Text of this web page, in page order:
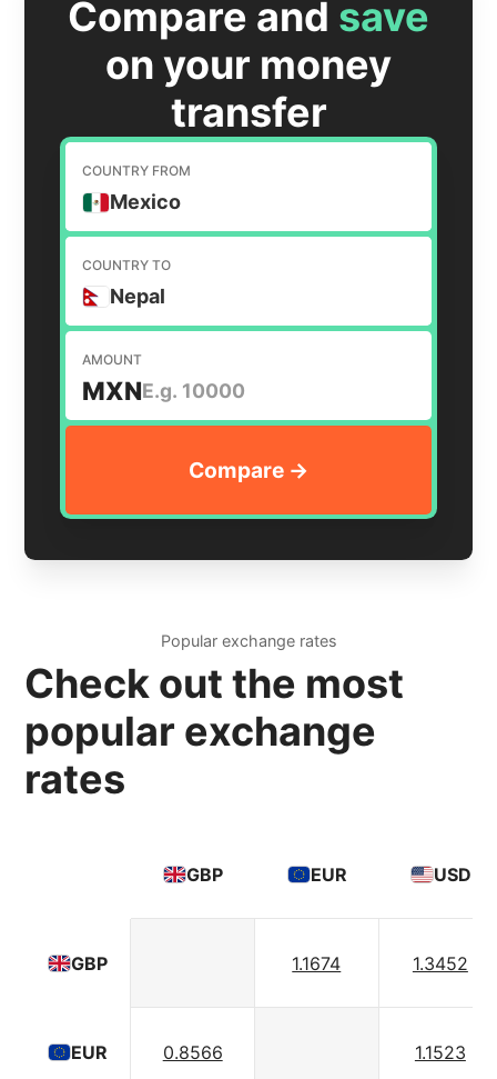
Compare and save
on your money
transfer
COUNTRY FROM
Mexico
COUNTRY TO
Nepal
AMOUNT
MXN
Popular exchange rates
Check out the most
popular exchange
rates
GBP
EUR
GBP EUR USD
1.1674 1.3452
0.8566 1.1523